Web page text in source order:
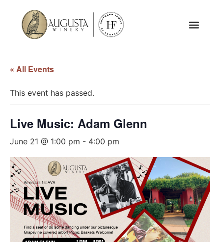
« All Events
This event has passed.
Live Music: Adam Glenn
June 21 @ 1:00 pm - 4:00 pm